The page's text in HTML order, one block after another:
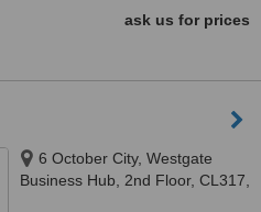
ask us for prices
6 October City, Westgate
Business Hub, 2nd Floor, CL317,